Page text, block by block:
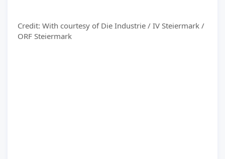
Credit: With courtesy of Die Industrie / IV Steiermark /
ORF Steiermark